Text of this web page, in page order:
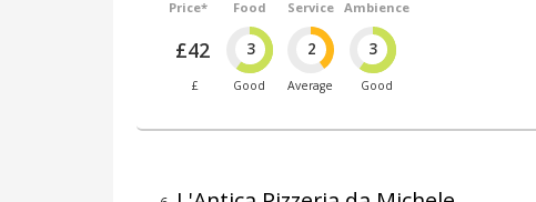
Price*
£42
£
Food
3
Good
Service
2
Average
Ambience
3
Good